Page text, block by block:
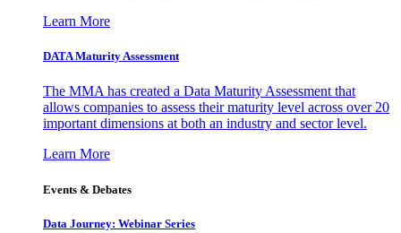
Learn More
DATA Maturity Assessment
The MMA has created a Data Maturity Assessment that
allows companies to assess their maturity level across over 20
important dimensions at both an industry and sector level.
Learn More
Events & Debates
Data Journey: Webinar Series